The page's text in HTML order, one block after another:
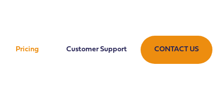
Pricing Customer Support CONTACT US